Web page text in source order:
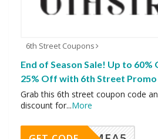
6th Street Coupons
End of Season Sale! Up to
25% Off with 6th Street Promo
Grab this 6th street coupon code
discount for...More